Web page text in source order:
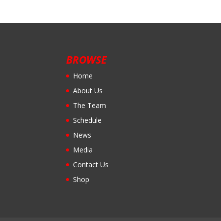
BROWSE
Home
About Us
The Team
Schedule
News
Media
Contact Us
Shop